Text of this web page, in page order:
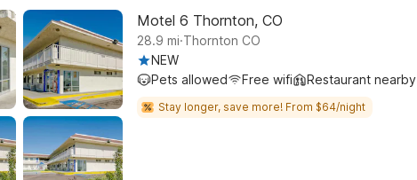
Motel 6 Thornton, CO
28.9 mi.Thornton CO
NEW
Pets allowed
Free wifi Restaurant nearby
Stay longer, save more! From $64/night